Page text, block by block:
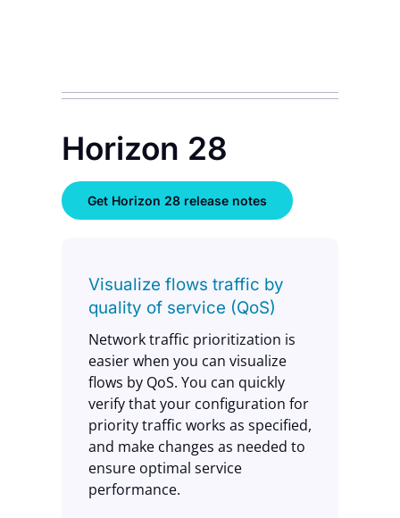
Horizon 28
Get Horizon 28 release notes
Visualize flows traffic by
quality of service (QoS)
Network traffic prioritization is
easier when you can visualize
flows by QoS. You can quickly
verify that your configuration for
priority traffic works as specified,
and make changes as needed to
ensure optimal service
performance.